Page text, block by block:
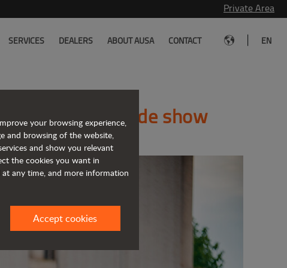
Private Area
SERVICES DEALERS ABOUT AUSA CONTACT EN
Matexpo trade show
your browsing experience,
and browsing of the website,
and show you relevant
the cookies you want in
at any time, and more information
Accept cookies